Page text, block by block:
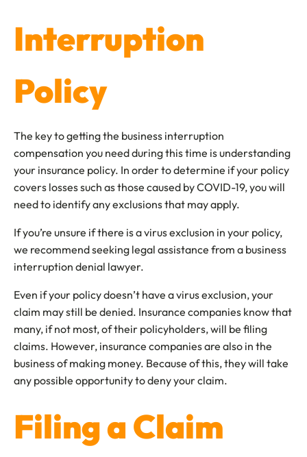
Interruption
Policy
The key to getting the business interruption
compensation you need during this time is understanding
your insurance policy. In order to determine if your policy
covers losses such as those caused by COVID-19, you will
need to identify any exclusions that may apply.
If you’re unsure if there is a virus exclusion in your policy,
we recommend seeking legal assistance from a business
interruption denial lawyer.
Even if your policy doesn’t have a virus exclusion, your
claim may still be denied. Insurance companies know that
many, if not most, of their policyholders, will be filing
claims. However, insurance companies are also in the
business of making money. Because of this, they will take
any possible opportunity to deny your claim.
Filing a Claim